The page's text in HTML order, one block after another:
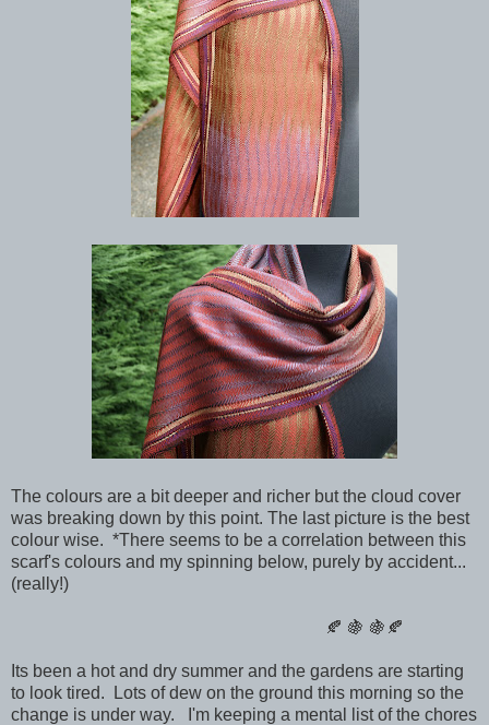
The colours are a bit deeper and richer but the cloud cover
was breaking down by this point. The last picture is the best
colour wise. *There seems to be a correlation between this
scarf's colours and my spinning below, purely by accident...
(really!)
🍂 🍇 🍇🍂
Its been a hot and dry summer and the gardens are starting
to look tired. Lots of dew on the ground this morning so the
change is under way. I'm keeping a mental list of the chores